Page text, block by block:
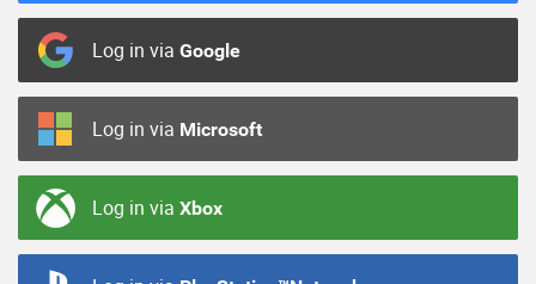
Log in via Google
Log in via Microsoft
Log in via Xbox